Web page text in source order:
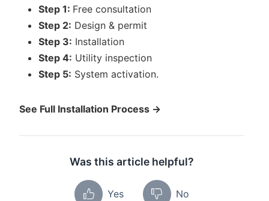
Step 1: Free consultation
Step 2: Design & permit
Step 3: Installation
Step 4: Utility inspection
Step 5: System activation.
See Full Installation Process →
Was this article helpful?
Yes No